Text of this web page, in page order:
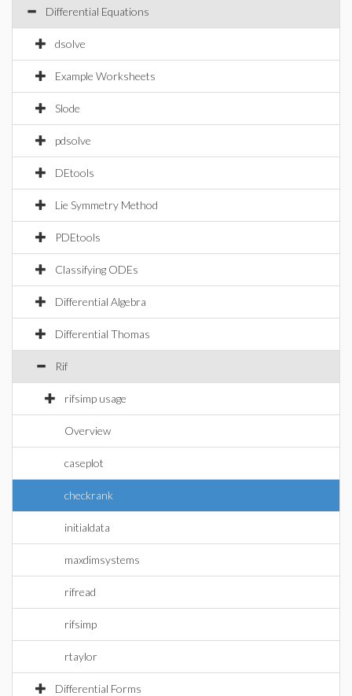
Differential Equations
dsolve
Example Worksheets
Slode
pdsolve
DEtools
Lie Symmetry Method
PDEtools
Classifying ODEs
Differential Algebra
Differential Thomas
Rif
rifsimp usage
Overview
caseplot
checkrank
initialdata
maxdimsystems
rifread
rifsimp
rtaylor
Differential Forms